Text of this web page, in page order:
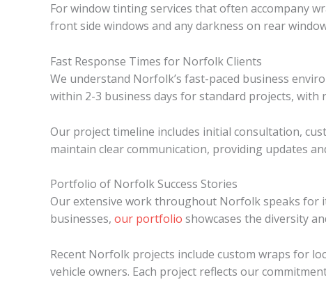
For window tinting services that often accompany
front side windows and any darkness on rear
Fast Response Times for Norfolk Clients
We understand Norfolk’s fast-paced business
within 2-3 business days for standard projects,
Our project timeline includes initial consultation,
maintain clear communication, providing updates
Portfolio of Norfolk Success Stories
Our extensive work throughout Norfolk speaks for
businesses, our portfolio showcases the diversity
Recent Norfolk projects include custom wraps for
vehicle owners. Each project reflects our